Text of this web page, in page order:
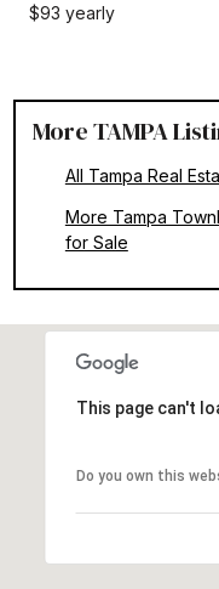
$93 yearly
More TAMPA
All Tampa Real
More Tampa
for Sale
This page can't
Do you own this